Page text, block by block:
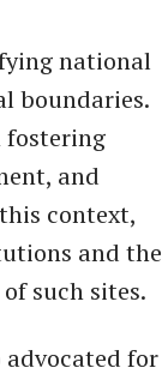
national
boundaries.
fostering
and
context,
and the
such sites.
for